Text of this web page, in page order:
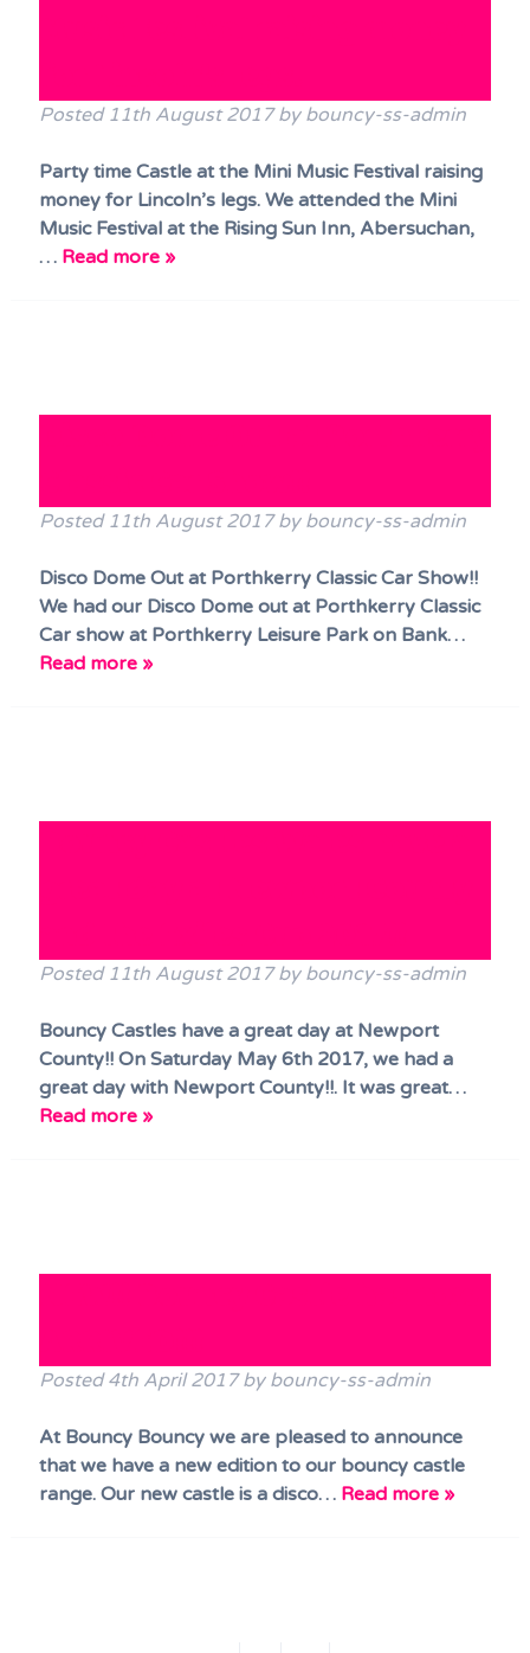
Posted 11th August 2017 by bouncy-ss-admin
Party time Castle at the Mini Music Festival raising
money for Lincoln’s legs. We attended the Mini
Music Festival at the Rising Sun Inn, Abersuchan,
… Read more »
Posted 11th August 2017 by bouncy-ss-admin
Disco Dome Out at Porthkerry Classic Car Show!!
We had our Disco Dome out at Porthkerry Classic
Car show at Porthkerry Leisure Park on Bank…
Read more »
Posted 11th August 2017 by bouncy-ss-admin
Bouncy Castles have a great day at Newport
County!! On Saturday May 6th 2017, we had a
great day with Newport County!!. It was great…
Read more »
Posted4th April 2017 by bouncy-ss-admin
At Bouncy Bouncy we are pleased to announce
that we have a new edition to our bouncy castle
range. Our new castle is a disco… Read more »